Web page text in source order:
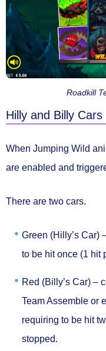
Roadkill
Hilly and Billy Cars
When Jumping Wild
are enabled and
There are two cars.
Green (Hilly’s Car)
to be hit once (1 hit
Red (Billy’s Car) –
Team Assemble or
requiring to be hit
stopped.